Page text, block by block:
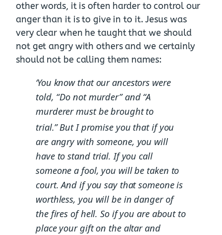
other words, it is often harder to control our
anger than it is to give in to it. Jesus was
very clear when he taught that we should
not get angry with others and we certainly
should not be calling them names:
‘You know that our ancestors were
told, “Do not murder” and “A
murderer must be brought to
trial.”But I promise you that if you
are angry with someone, you will
have to stand trial. If you call
someone a fool, you will be taken to
court. And if you say that someone is
worthless, you will be in danger of
the fires of hell. So if you are about to
place your gift on the altar and